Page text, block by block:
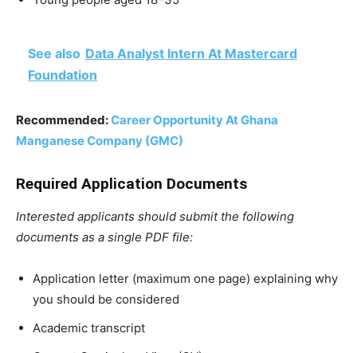
See also Data Analyst Intern At Mastercard
Foundation
Recommended:Career Opportunity At Ghana
Manganese Company (GMC)
Required Application Documents
Interested applicants should submit the following
documents as a single PDF file:
Application letter (maximum one page) explaining why
you should be considered
Academic transcript